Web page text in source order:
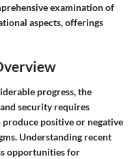
examination of
aspects, offerings
progress, the
security requires
positive or negative
Understanding recent
opportunities for